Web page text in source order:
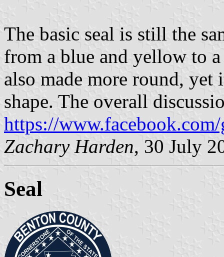
The basic seal is still the
from a blue and yellow to
also made more round,
shape. The overall
https://
Zachary Harden, 30 July
Seal